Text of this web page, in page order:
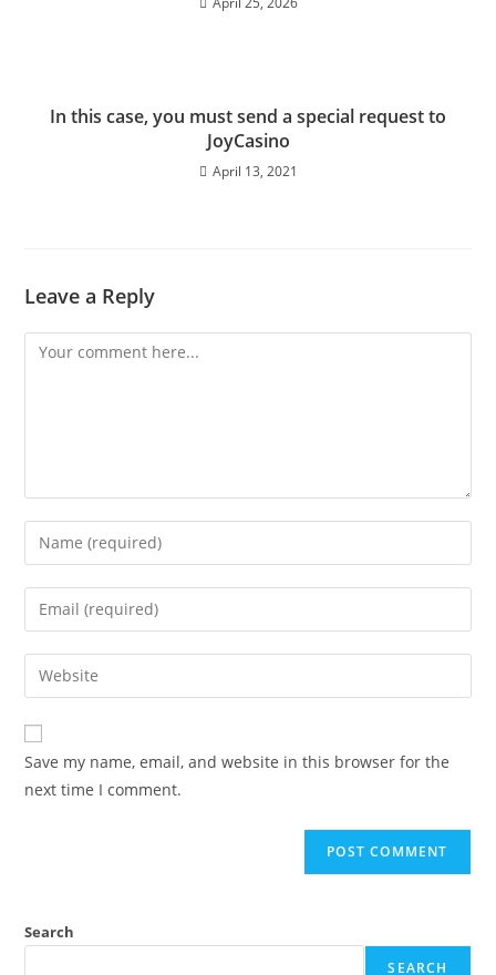
In this case, you must send a special request to
JoyCasino
April 13, 2021
Leave a Reply
Save my name, email, and website in this browser for the
next time I comment.
Search
SEARCH